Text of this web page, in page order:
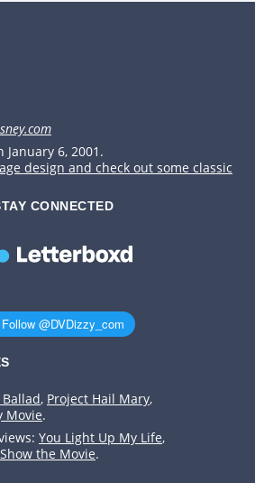
6, 2001.
design and check out some classic
CONNECTED
Ballad, Project Hail Mary,
Movie.
You Light Up My Life,
the Movie.